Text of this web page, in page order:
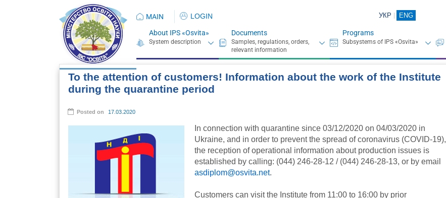
MAIN LOGIN УКР ENG
About IPS «Osvita» Documents Programs
To the attention of customers! Information about the work of the Institute
during the quarantine period
Posted on 17.03.2020
In connection with quarantine since 03/12/2020 on 04/03/2020 in
Ukraine, and in order to prevent the spread of coronavirus (COVID-19),
the reception of operational information about production issues is
established by calling: (044) 246-28-12 / (044) 246-28-13, or by email
asdiplom@osvita.net.
Customers can visit the Institute from 11:00 to 16:00 by prior